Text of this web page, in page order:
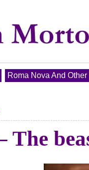
Roma Nova And
The